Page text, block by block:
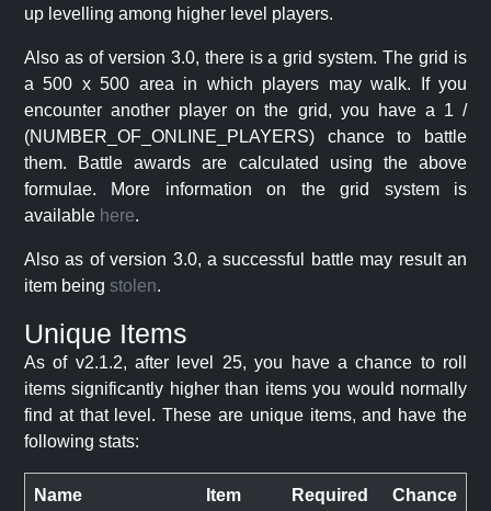
up levelling among higher level players.
Also as of version 3.0, there is a grid system. The grid is
a 500 x 500 area in which players may walk. If you
encounter another player on the grid, you have a 1 /
(NUMBER_OF_ONLINE_PLAYERS) chance to battle
them. Battle awards are calculated using the above
formulae. More information on the grid system is
available here.
Also as of version 3.0, a successful battle may result an
item being stolen.
Unique Items
As of v2.1.2, after level 25, you have a chance to roll
items significantly higher than items you would normally
find at that level. These are unique items, and have the
following stats:
Name Item Required Chance